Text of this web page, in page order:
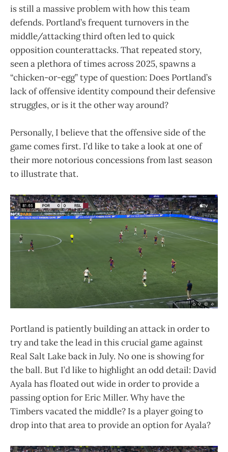
is still a massive problem with how this team
defends. Portland’s frequent turnovers in the
middle/attacking third often led to quick
opposition counterattacks. That repeated story,
seen a plethora of times across 2025, spawns a
“chicken-or-egg” type of question: Does Portland’s
lack of offensive identity compound their defensive
struggles, or is it the other way around?
Personally, I believe that the offensive side of the
game comes first. I’d like to take a look at one of
their more notorious concessions from last season
to illustrate that.
Portland is patiently building an attack in order to
try and take the lead in this crucial game against
Real Salt Lake back in July. No one is showing for
the ball. But I’d like to highlight an odd detail: David
Ayala has floated out wide in order to provide a
passing option for Eric Miller. Why have the
Timbers vacated the middle? Is a player going to
drop into that area to provide an option for Ayala?